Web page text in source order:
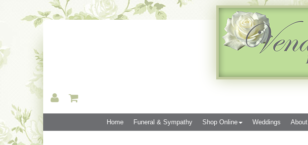
Home Funeral & Sympathy Shop Online Weddings About